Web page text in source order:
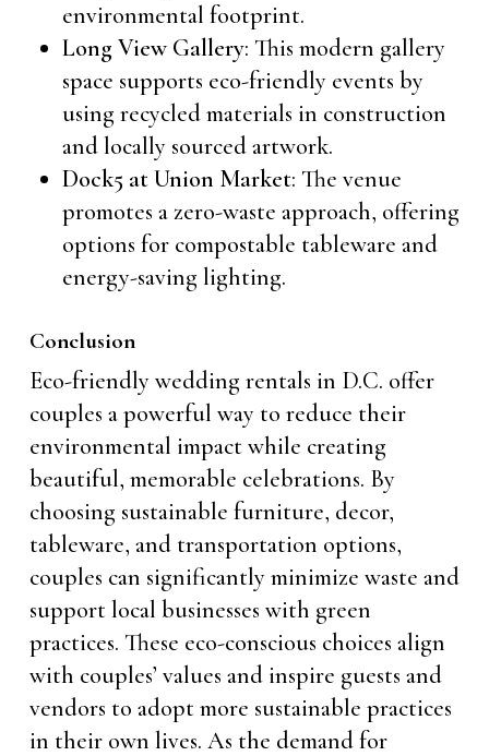
environmental footprint.
Long View Gallery: This modern gallery
space supports eco-friendly events by
using recycled materials in construction
and locally sourced artwork.
Dock5 at Union Market: The venue
promotes a zero-waste approach, offering
options for compostable tableware and
energy-saving lighting.
Conclusion
Eco-friendly wedding rentals in D.C. offer
couples a powerful way to reduce their
environmental impact while creating
beautiful, memorable celebrations. By
choosing sustainable furniture, decor,
tableware, and transportation options,
couples can significantly minimize waste and
support local businesses with green
practices. These eco-conscious choices align
with couples’ values and inspire guests and
vendors to adopt more sustainable practices
in their own lives. As the demand for